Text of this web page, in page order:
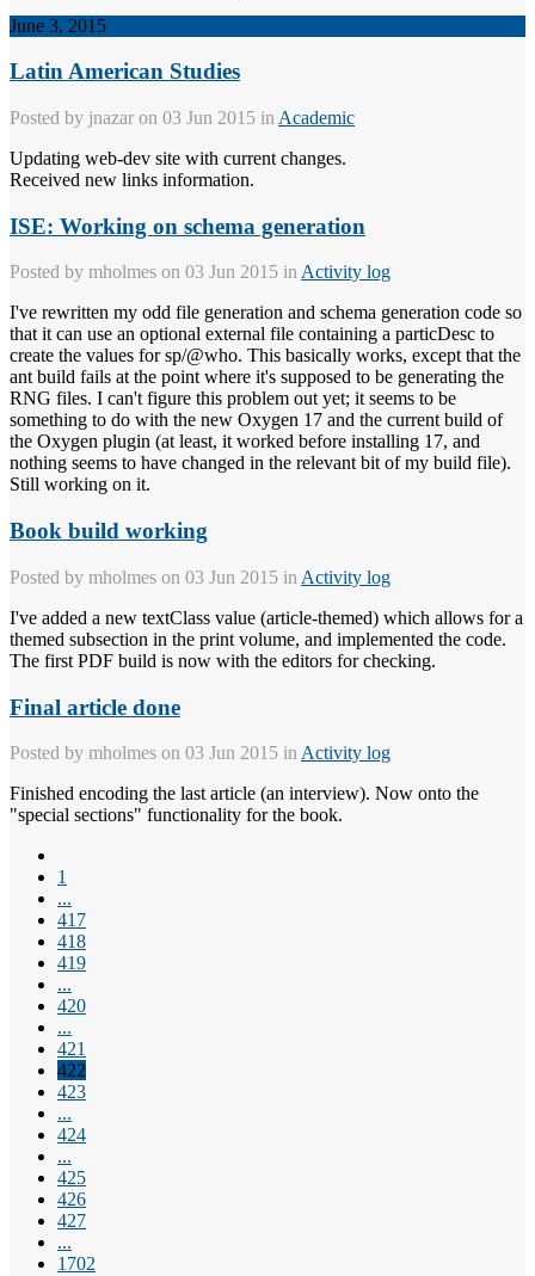
June 3, 2015
Latin American Studies
Posted by jnazar on 03 Jun 2015 in Academic
Updating web-dev site with current changes.
Received new links information.
ISE: Working on schema generation
Posted by mholmes on 03 Jun 2015 in Activity log
I've rewritten my odd file generation and schema generation code so
that it can use an optional external file containing a particDesc to
create the values for sp/@who. This basically works, except that the
ant build fails at the point where it's supposed to be generating the
RNG files. I can't figure this problem out yet; it seems to be
something to do with the new Oxygen 17 and the current build of
the Oxygen plugin (at least, it worked before installing 17, and
nothing seems to have changed in the relevant bit of my build file).
Still working on it.
Book build working
Posted by mholmes on 03 Jun 2015 in Activity log
I've added a new textClass value (article-themed) which allows for a
themed subsection in the print volume, and implemented the code.
The first PDF build is now with the editors for checking.
Final article done
Posted by mholmes on 03 Jun 2015 in Activity log
Finished encoding the last article (an interview). Now onto the
"special sections" functionality for the book.
1
...
417
418
419
...
420
...
421
422
423
...
424
...
425
426
427
...
1702